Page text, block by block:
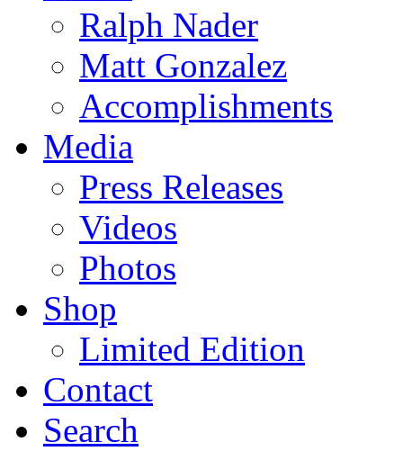
Ralph Nader
Matt Gonzalez
Accomplishments
Media
Press Releases
Videos
Photos
Shop
Limited Edition
Contact
Search